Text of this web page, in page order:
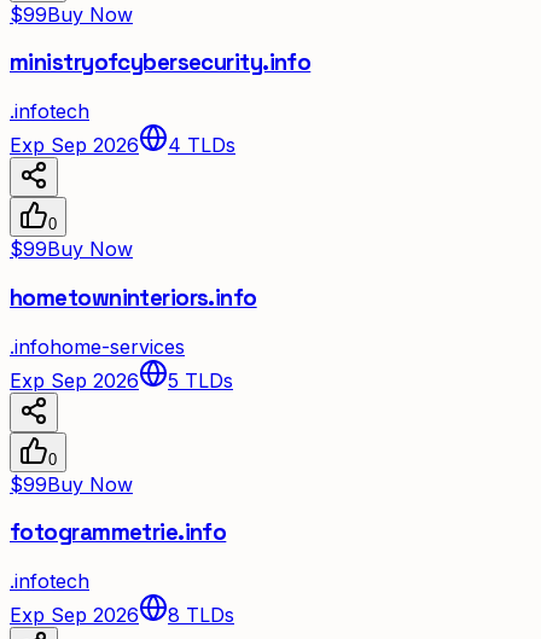
$99Buy Now
ministryofcybersecurity.info
.infotech
Exp Sep 2026
4 TLDs
0
$99Buy Now
hometowninteriors.info
.infohome-services
Exp Sep 2026
5 TLDs
0
$99Buy Now
fotogrammetrie.info
.infotech
Exp Sep 2026
8 TLDs